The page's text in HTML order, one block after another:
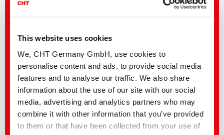
This website uses cookies
We, CHT Germany GmbH, use cookies to
personalise content and ads, to provide social media
features and to analyse our traffic. We also share
information about the use of our site with our social
media, advertising and analytics partners who may
combine it with other information that you’ve provided
to them or that have been collected from your use of
Non-ionic
We kindly ask you to contact the stated business contact or
local CHT representation
Our support includes the following:
• Detailed advice for all applications
• Information on the worldwide availability and on country-specific
product variations
You can also find additional information in the media centre